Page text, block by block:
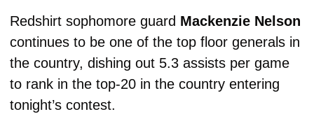
Redshirt sophomore guard
continues to be one of the top floor generals in
the country, dishing out 5.3 assists per game
to rank in the top-20 in the country entering
tonight’s contest.